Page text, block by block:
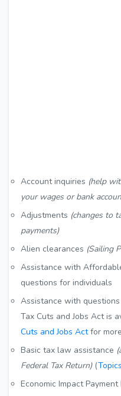
Account inquiries (help
your wages or bank
Adjustments (changes to
payments)
Alien clearances (Sailing
Assistance with
questions for individuals
Assistance with
Tax Cuts and Jobs Act is
Cuts and Jobs Actfor
Basic tax law assistance
Federal Tax Return)(Topics
Economic Impact Payment